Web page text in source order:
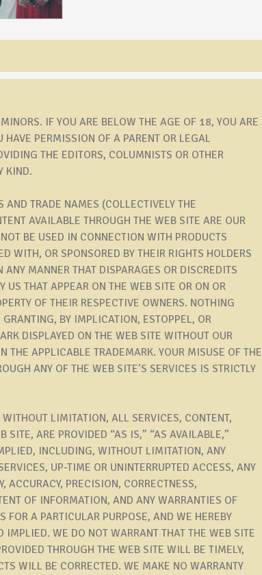
IF YOU ARE BELOW THE AGE OF 18, YOU ARE
PERMISSION OF A PARENT OR LEGAL
THE EDITORS, COLUMNISTS OR OTHER
KIND.
TRADE NAMES (COLLECTIVELY THE
AVAILABLE THROUGH THE WEB SITE ARE OUR
BE USED IN CONNECTION WITH PRODUCTS
WITH, OR SPONSORED BY THEIR RIGHTS HOLDERS
MANNER THAT DISPARAGES OR DISCREDITS
US THAT APPEAR ON THE WEB SITE OR ON OR
OF THEIR RESPECTIVE OWNERS. NOTHING
BY IMPLICATION, ESTOPPEL, OR
DISPLAYED ON THE WEB SITE WITHOUT OUR
THE APPLICABLE TRADEMARK. YOUR MISUSE OF THE
ANY OF THE WEB SITE’S SERVICES IS STRICTLY
LIMITATION, ALL SERVICES, CONTENT,
SITE, ARE PROVIDED “AS IS,” “AS AVAILABLE,”
INCLUDING, WITHOUT LIMITATION, ANY
UP-TIME OR UNINTERRUPTED ACCESS, ANY
ACCURACY, PRECISION, CORRECTNESS,
OF INFORMATION, AND ANY WARRANTIES OF
A PARTICULAR PURPOSE, AND WE HEREBY
WE DO NOT WARRANT THAT THE WEB SITE
THROUGH THE WEB SITE WILL BE TIMELY,
WILL BE CORRECTED. WE MAKE NO WARRANTY